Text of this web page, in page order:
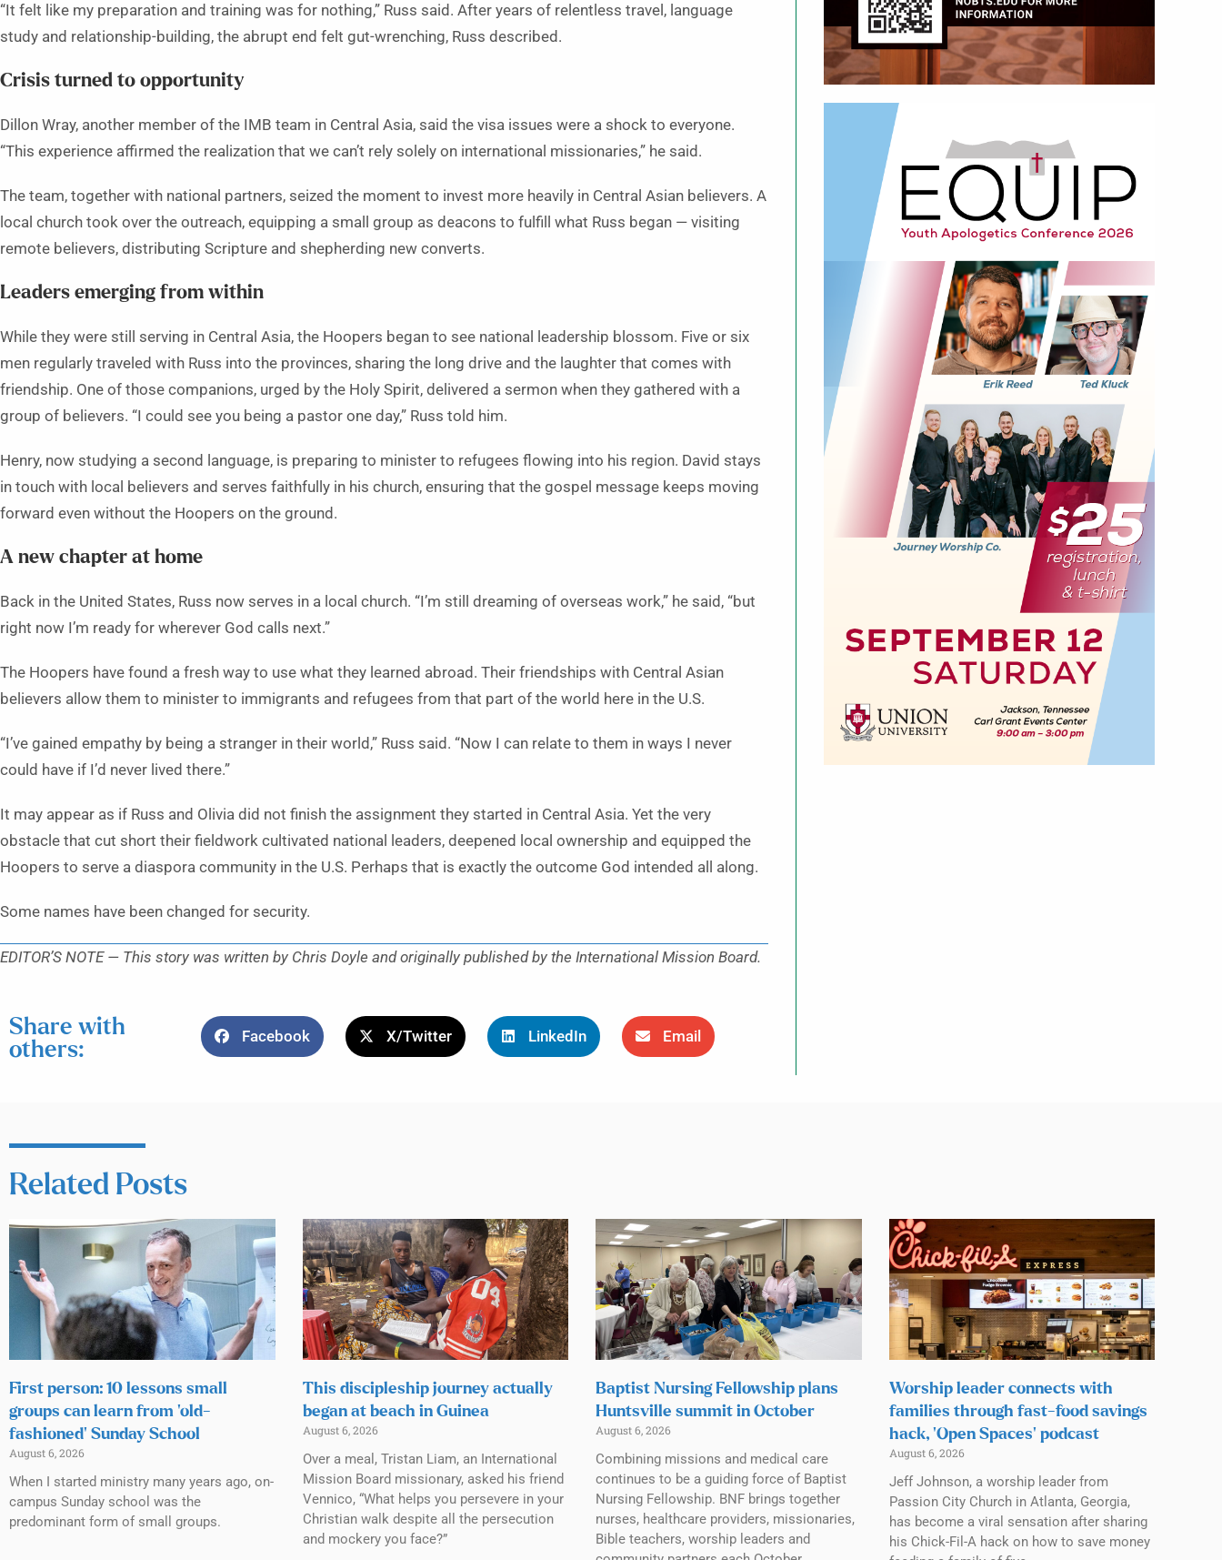
“It felt like my preparation and training was for nothing,” Russ said. After years of relentless travel, language
study and relationship-building, the abrupt end felt gut-wrenching, Russ described.
Crisis turned to opportunity
Dillon Wray, another member of the IMB team in Central Asia, said the visa issues were a shock to everyone.
“This experience affirmed the realization that we can’t rely solely on international missionaries,” he said.
The team, together with national partners, seized the moment to invest more heavily in Central Asian believers. A
local church took over the outreach, equipping a small group as deacons to fulfill what Russ began — visiting
remote believers, distributing Scripture and shepherding new converts.
Leaders emerging from within
While they were still serving in Central Asia, the Hoopers began to see national leadership blossom. Five or six
men regularly traveled with Russ into the provinces, sharing the long drive and the laughter that comes with
friendship. One of those companions, urged by the Holy Spirit, delivered a sermon when they gathered with a
group of believers. “I could see you being a pastor one day,” Russ told him.
Henry, now studying a second language, is preparing to minister to refugees flowing into his region. David stays
in touch with local believers and serves faithfully in his church, ensuring that the gospel message keeps moving
forward even without the Hoopers on the ground.
A new chapter at home
Back in the United States, Russ now serves in a local church. “I’m still dreaming of overseas work,” he said, “but
right now I’m ready for wherever God calls next.”
The Hoopers have found a fresh way to use what they learned abroad. Their friendships with Central Asian
believers allow them to minister to immigrants and refugees from that part of the world here in the U.S.
“I’ve gained empathy by being a stranger in their world,” Russ said. “Now I can relate to them in ways I never
could have if I’d never lived there.”
It may appear as if Russ and Olivia did not finish the assignment they started in Central Asia. Yet the very
obstacle that cut short their fieldwork cultivated national leaders, deepened local ownership and equipped the
Hoopers to serve a diaspora community in the U.S. Perhaps that is exactly the outcome God intended all along.
Some names have been changed for security.
EDITOR’S NOTE — This story was written by Chris Doyle and originally published by the International Mission Board.
Share with
others:
Facebook X/Twitter LinkedIn Email
Related Posts
First person: 10 lessons small
groups can learn from ‘old-
fashioned’ Sunday School
August 6, 2026
When I started ministry many years ago, on-
campus Sunday school was the
predominant form of small groups.
This discipleship journey actually
began at beach in Guinea
August 6, 2026
Over a meal, Tristan Liam, an International
Mission Board missionary, asked his friend
Vennico, “What helps you persevere in your
Christian walk despite all the persecution
and mockery you face?”
Baptist Nursing Fellowship plans
Huntsville summit in October
August 6, 2026
Combining missions and medical care
continues to be a guiding force of Baptist
Nursing Fellowship. BNF brings together
nurses, healthcare providers, missionaries,
Bible teachers, worship leaders and
Worship leader connects with
families through fast-food savings
hack, ‘Open Spaces’ podcast
August 6, 2026
Jeff Johnson, a worship leader from
Passion City Church in Atlanta, Georgia,
has become a viral sensation after sharing
his Chick-Fil-A hack on how to save money